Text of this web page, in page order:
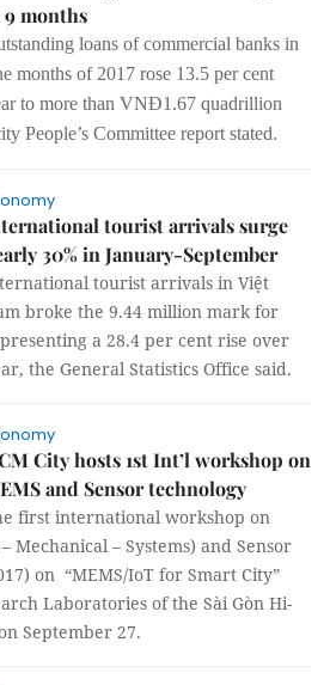
months
loans of commercial banks in
months of 2017 rose 13.5 per cent
to more than VNĐ1.67 quadrillion
People’s Committee report stated.
tourist arrivals surge
30% in January-September
tourist arrivals in Việt
broke the 9.44 million mark for
a 28.4 per cent rise over
the General Statistics Office said.
City hosts 1st Int’l workshop on
and Sensor technology
first international workshop on
Mechanical – Systems) and Sensor
on “MEMS/IoT for Smart City”
Laboratories of the Sài Gòn Hi-
September 27.